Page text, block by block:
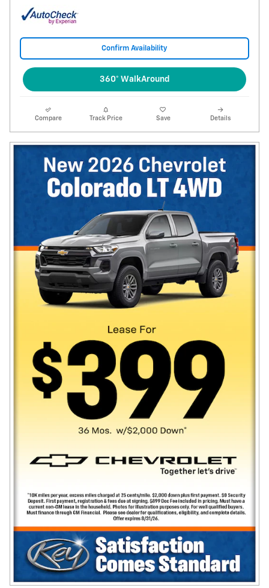
Confirm Availability
360° WalkAround
Compare Track Price Save Details